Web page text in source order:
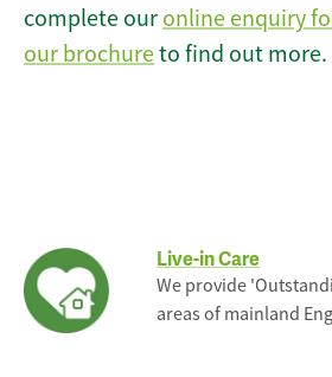
complete our online enquiry
our brochureto find out more.
Live-in Care
We provide
areas of mainland